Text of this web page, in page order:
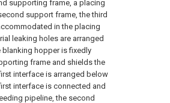
supporting frame, a placing
support frame, the third
in the placing
leaking holes are arranged
blanking hopper is fixedly
frame and shields the
interface is arranged below
interface is connected and
pipeline, the second